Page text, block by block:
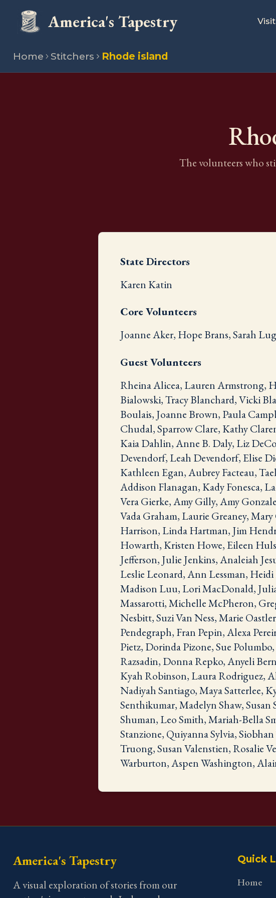
America's Tapestry Visit
Home Stitchers Rhode island
The volunteers who
State Directors
Karen Katin
Core Volunteers
Joanne Aker, Hope Brans, Sarah
Guest Volunteers
Rheina Alicea, Lauren Armstrong,
Bialowski, Tracy Blanchard, Vicki
Boulais, Joanne Brown, Paula
Chudal, Sparrow Clare, Kathy
Kaia Dahlin, Anne B. Daly, Liz
Devendorf, Leah Devendorf, Elise
Kathleen Egan, Aubrey Facteau,
Addison Flanagan, Kady Fonesca,
Vera Gierke, Amy Gilly, Amy
Vada Graham, Laurie Greaney,
Harrison, Linda Hartman, Jim
Howarth, Kristen Howe, Eileen
Jefferson, Julie Jenkins, Analeiah
Leslie Leonard, Ann Lessman,
Madison Luu, Lori MacDonald,
Massarotti, Michelle McPheron,
Nesbitt, Suzi Van Ness, Marie
Pendegraph, Fran Pepin, Alexa
Pietz, Dorinda Pizone, Sue
Razsadin, Donna Repko, Anyeli
Kyah Robinson, Laura Rodriguez,
Nadiyah Santiago, Maya Satterlee,
Senthikumar, Madelyn Shaw, Susan
Shuman, Leo Smith, Mariah-Bella
Stanzione, Quiyanna Sylvia,
Truong, Susan Valenstien, Rosalie
Warburton, Aspen Washington,
America's Tapestry
A visual exploration of stories from our
Quick
Home